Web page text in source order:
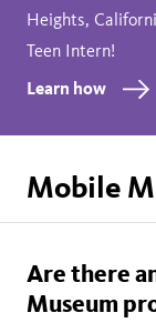
Heights,
Teen Intern!
Learn how
Mobile
Are there